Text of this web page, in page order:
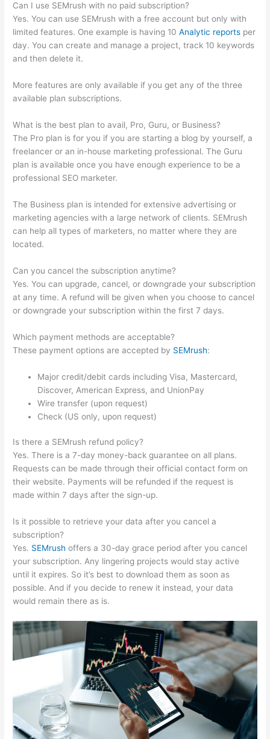
Can I use SEMrush with no paid subscription?
Yes. You can use SEMrush with a free account but only with
limited features. One example is having 10Analytic reports per
day. You can create and manage a project, track 10 keywords
and then delete it.
More features are only available if you get any of the three
available plan subscriptions.
What is the best plan to avail, Pro, Guru, or Business?
The Pro plan is for you if you are starting a blog by yourself, a
freelancer or an in-house marketing professional. The Guru
plan is available once you have enough experience to be a
professional SEO marketer.
The Business plan is intended for extensive advertising or
marketing agencies with a large network of clients. SEMrush
can help all types of marketers, no matter where they are
located.
Can you cancel the subscription anytime?
Yes. You can upgrade, cancel, or downgrade your subscription
at any time. A refund will be given when you choose to cancel
or downgrade your subscription within the first 7 days.
Which payment methods are acceptable?
These payment options are accepted by SEMrush:
Major credit/debit cards including Visa, Mastercard,
Discover, American Express, and UnionPay
Wire transfer (upon request)
Check (US only, upon request)
Is there a SEMrush refund policy?
Yes. There is a 7-day money-back guarantee on all plans.
Requests can be made through their official contact form on
their website. Payments will be refunded if the request is
made within 7 days after the sign-up.
Is it possible to retrieve your data after you cancel a
subscription?
Yes. SEMrush offers a 30-day grace period after you cancel
your subscription. Any lingering projects would stay active
until it expires. So it’s best to download them as soon as
possible. And if you decide to renew it instead, your data
would remain there as is.